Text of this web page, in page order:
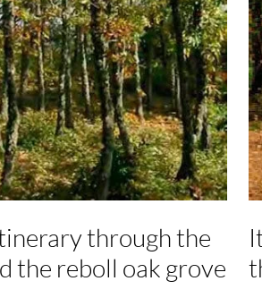
through the
the reboll oak grove